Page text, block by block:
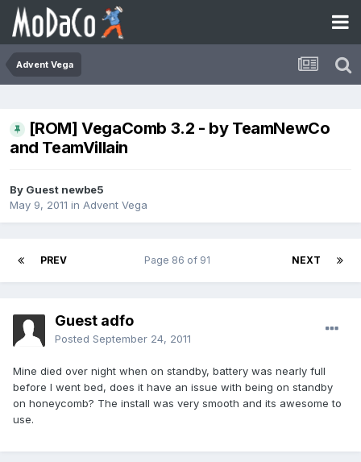
Advent Vega
[ROM] VegaComb 3.2 - by TeamNewCo
and TeamVillain
By Guest newbe5
May 9, 2011 in Advent Vega
PREV NEXT
Page 86 of 91
Guest adfo
Posted September 24, 2011
Mine died over night when on standby, battery was nearly full
before I went bed, does it have an issue with being on standby
on honeycomb? The install was very smooth and its awesome to
use.